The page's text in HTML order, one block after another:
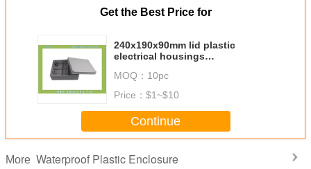
Get the Best Price for
240x190x90mm lid plastic
electrical housings
MOQ： 10pc
Price： $1~$10
Continue
More Waterproof Plastic Enclosure